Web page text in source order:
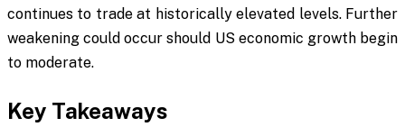
continues to trade at historically elevated levels. Further
weakening could occur should US economic growth begin
to moderate.
Key Takeaways